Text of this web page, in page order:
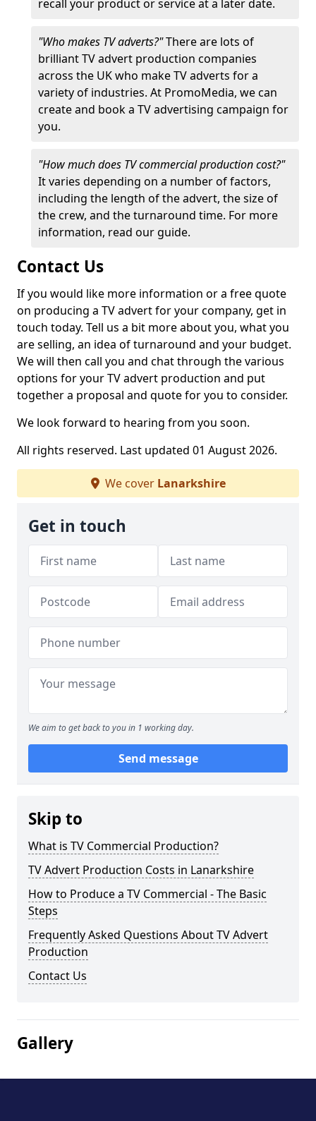
recall your product or service at a later date.
"Who makes TV adverts?"There are lots of
brilliant TV advert production companies
across the UK who make TV adverts for a
variety of industries. At PromoMedia, we can
create and book a TV advertising campaign for
you.
"How much does TV commercial production cost?"
It varies depending on a number of factors,
including the length of the advert, the size of
the crew, and the turnaround time. For more
information, read our guide.
Contact Us
If you would like more information or a free quote
on producing a TV advert for your company, get in
touch today. Tell us a bit more about you, what you
are selling, an idea of turnaround and your budget.
We will then call you and chat through the various
options for your TV advert production and put
together a proposal and quote for you to consider.
We look forward to hearing from you soon.
All rights reserved. Last updated 01 August 2026.
We cover Lanarkshire
Get in touch
We aim to get back to you in 1 working day.
Send message
Skip to
What is TV Commercial Production?
TV Advert Production Costs in Lanarkshire
How to Produce a TV Commercial - The Basic
Steps
Frequently Asked Questions About TV Advert
Production
Contact Us
Gallery